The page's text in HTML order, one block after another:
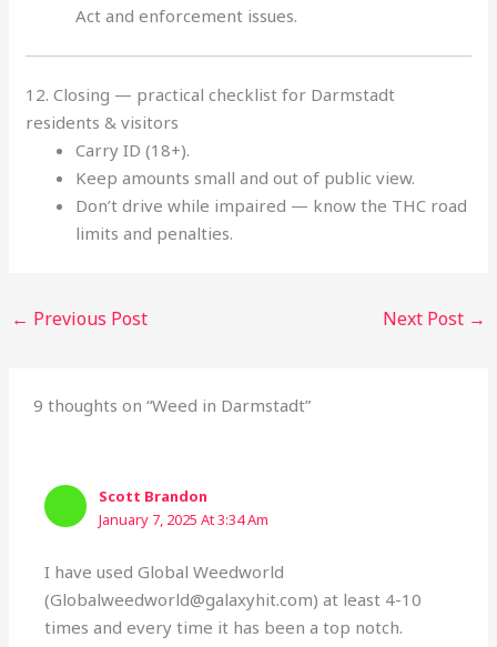
Act and enforcement issues.
12. Closing — practical checklist for Darmstadt
residents & visitors
Carry ID (18+).
Keep amounts small and out of public view.
Don’t drive while impaired — know the THC road
limits and penalties.
← Previous Post Next Post →
9 thoughts on “Weed in Darmstadt”
Scott Brandon
January 7, 2025 At 3:34 Am
I have used Global Weedworld
(Globalweedworld@galaxyhit.com) at least 4-10
times and every time it has been a top notch.